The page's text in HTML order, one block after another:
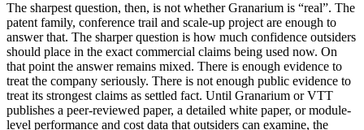
The sharpest question, then, is not whether Granarium is “real”. The
patent family, conference trail and scale-up project are enough to
answer that. The sharper question is how much confidence outsiders
should place in the exact commercial claims being used now. On
that point the answer remains mixed. There is enough evidence to
treat the company seriously. There is not enough public evidence to
treat its strongest claims as settled fact. Until Granarium or VTT
publishes a peer-reviewed paper, a detailed white paper, or module-
level performance and cost data that outsiders can examine, the